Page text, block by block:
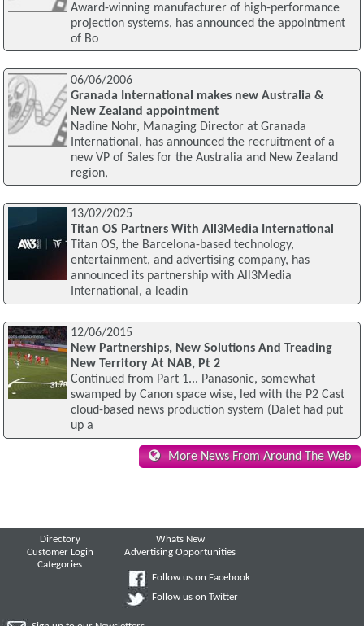
Award-winning manufacturer of high-performance
projection systems, has announced the appointment
of Bo
06/06/2006
Granada International makes new Australia &
New Zealand appointment
Nadine Nohr, Managing Director at Granada
International, has announced the recruitment of a
new VP of Sales for the Australia and New Zealand
region,
13/02/2025
Titan OS Partners With All3Media International
Titan OS, the Barcelona-based technology,
entertainment, and advertising company, has
announced its partnership with All3Media
International, a leadin
12/06/2015
New Partnerships, New Solutions And Treading
New Territory At NAB, Pt 2
Continued from Part 1... Panasonic, somewhat
swamped by Canon space wise, led with the P2 Cast
cloud-based news production system (Dalet had put
up a
More News From Around The Web
Directory
Customer Login
Categories
Whats New
Advertising Opportunities
Follow us on Facebook
Follow us on Twitter